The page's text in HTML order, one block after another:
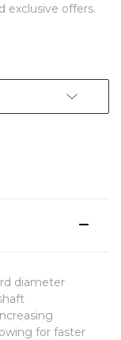
exclusive offers.
diameter
for faster